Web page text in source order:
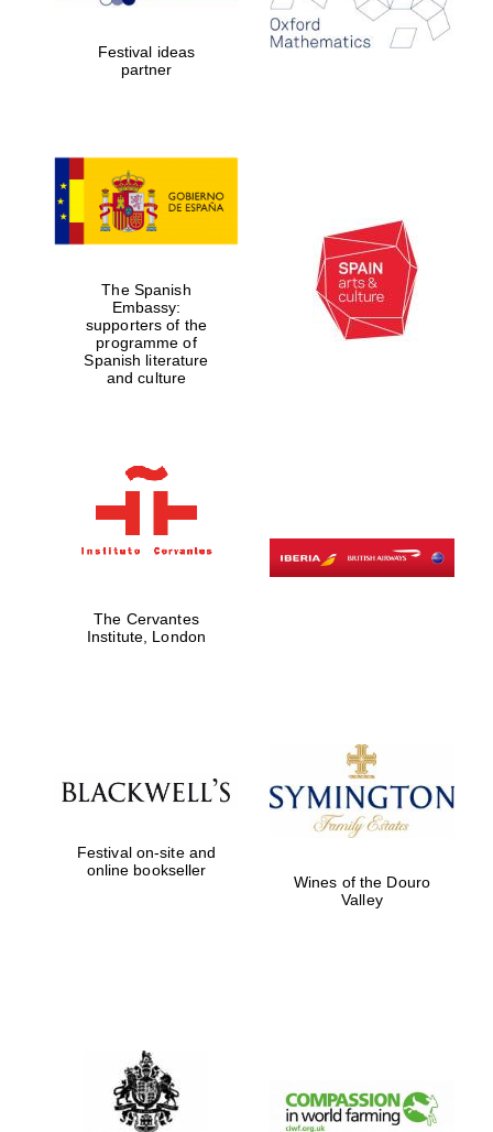
years in Europe in
2024
Partner of Oxford
Literary Festival
Festival ideas
partner
The Spanish
Embassy:
supporters of the
programme of
Spanish literature
and culture
The Cervantes
Institute, London
Festival on-site and
online bookseller
Wines of the Douro
Valley